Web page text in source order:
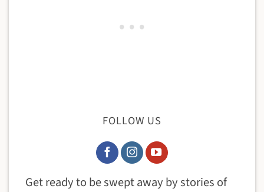
FOLLOW US
Get ready to be swept away by stories of